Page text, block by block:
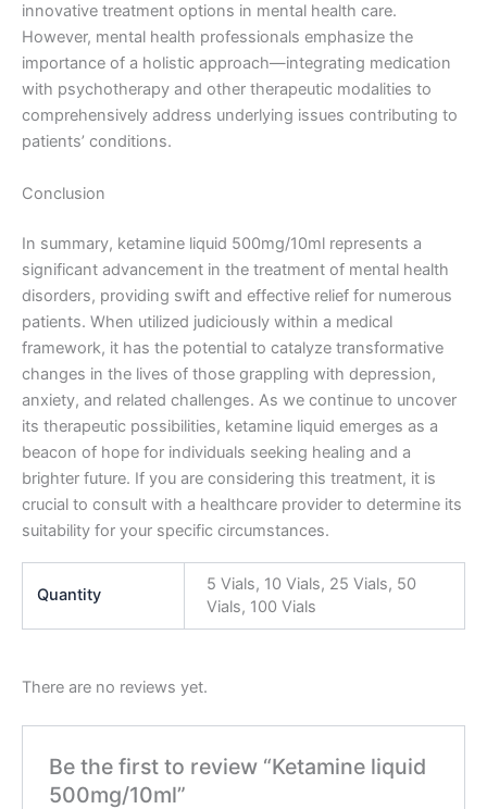
innovative treatment options in mental health care.
However, mental health professionals emphasize the
importance of a holistic approach—integrating medication
with psychotherapy and other therapeutic modalities to
comprehensively address underlying issues contributing to
patients’ conditions.
Conclusion
In summary, ketamine liquid 500mg/10ml represents a
significant advancement in the treatment of mental health
disorders, providing swift and effective relief for numerous
patients. When utilized judiciously within a medical
framework, it has the potential to catalyze transformative
changes in the lives of those grappling with depression,
anxiety, and related challenges. As we continue to uncover
its therapeutic possibilities, ketamine liquid emerges as a
beacon of hope for individuals seeking healing and a
brighter future. If you are considering this treatment, it is
crucial to consult with a healthcare provider to determine its
suitability for your specific circumstances.
Quantity
5 Vials, 10 Vials, 25 Vials, 50
Vials, 100 Vials
There are no reviews yet.
Be the first to review “Ketamine liquid
500mg/10ml”